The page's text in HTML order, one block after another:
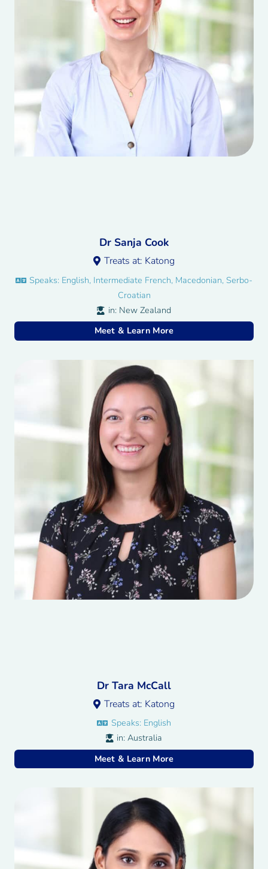
Dr Sanja Cook
Treats at: Katong
Speaks: English, Intermediate French, Macedonian, Serbo-
Croatian
in: New Zealand
Meet & Learn More
Dr Tara McCall
Treats at: Katong
Speaks: English
in:Australia
Meet & Learn More